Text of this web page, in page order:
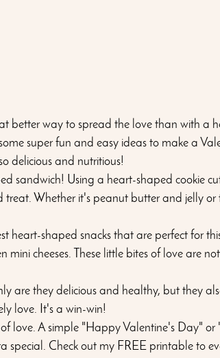
better way to spread the love than with a
super fun and easy ideas to make a
delicious and nutritious!
sandwich! Using a heart-shaped cookie
Whether it's peanut butter and jelly or
heart-shaped snacks that are perfect for
mini cheeses. These little bites of love are
are they delicious and healthy, but they
love. It's a win-win!
love. A simple "Happy Valentine's Day" or
special. Check out my FREE printable to